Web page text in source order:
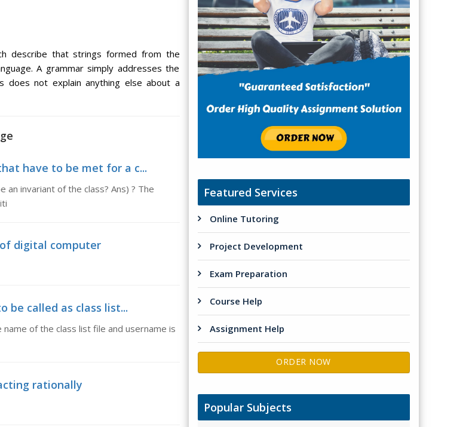
describe that strings formed from the
A grammar simply addresses the
does not explain anything else about a
have to be met for a c...
invariant of the class? Ans) ? The
digital computer
be called as class list...
of the class list file and username is
rationally
Featured Services
Online Tutoring
Project Development
Exam Preparation
Course Help
Assignment Help
ORDER NOW
Popular Subjects